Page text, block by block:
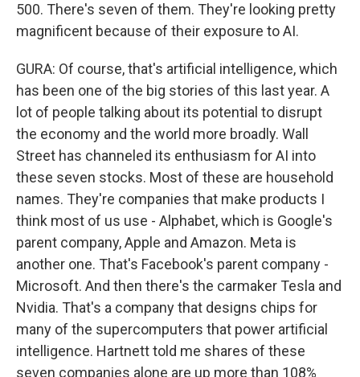
500. There's seven of them. They're looking pretty
magnificent because of their exposure to AI.
GURA: Of course, that's artificial intelligence, which
has been one of the big stories of this last year. A
lot of people talking about its potential to disrupt
the economy and the world more broadly. Wall
Street has channeled its enthusiasm for AI into
these seven stocks. Most of these are household
names. They're companies that make products I
think most of us use - Alphabet, which is Google's
parent company, Apple and Amazon. Meta is
another one. That's Facebook's parent company -
Microsoft. And then there's the carmaker Tesla and
Nvidia. That's a company that designs chips for
many of the supercomputers that power artificial
intelligence. Hartnett told me shares of these
seven companies alone are up more than 108%